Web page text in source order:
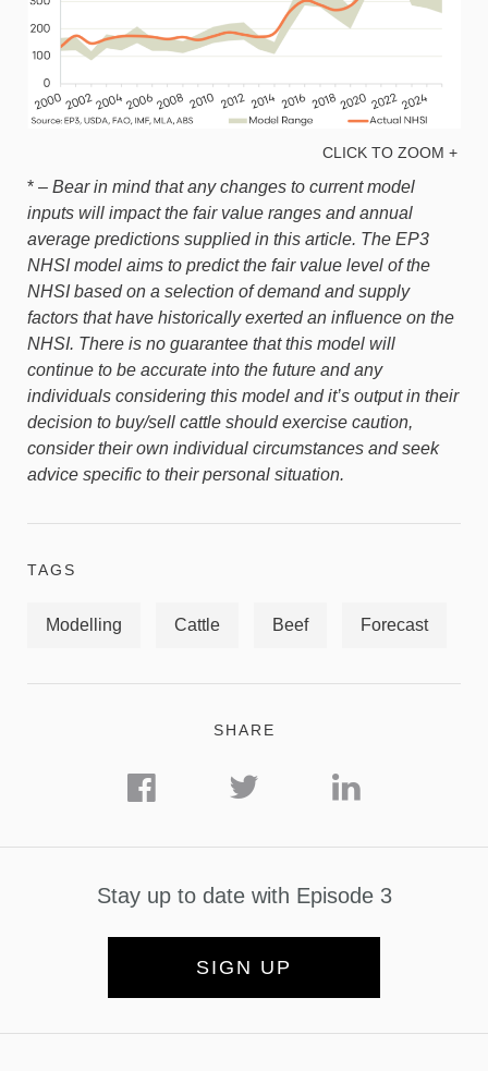
CLICK TO ZOOM +
* – Bear in mind that any changes to current model
inputs will impact the fair value ranges and annual
average predictions supplied in this article. The EP3
NHSI model aims to predict the fair value level of the
NHSI based on a selection of demand and supply
factors that have historically exerted an influence on the
NHSI. There is no guarantee that this model will
continue to be accurate into the future and any
individuals considering this model and it’s output in their
decision to buy/sell cattle should exercise caution,
consider their own individual circumstances and seek
advice specific to their personal situation.
TAGS
Modelling Cattle Beef Forecast
SHARE
Stay up to date with Episode 3
SIGN UP